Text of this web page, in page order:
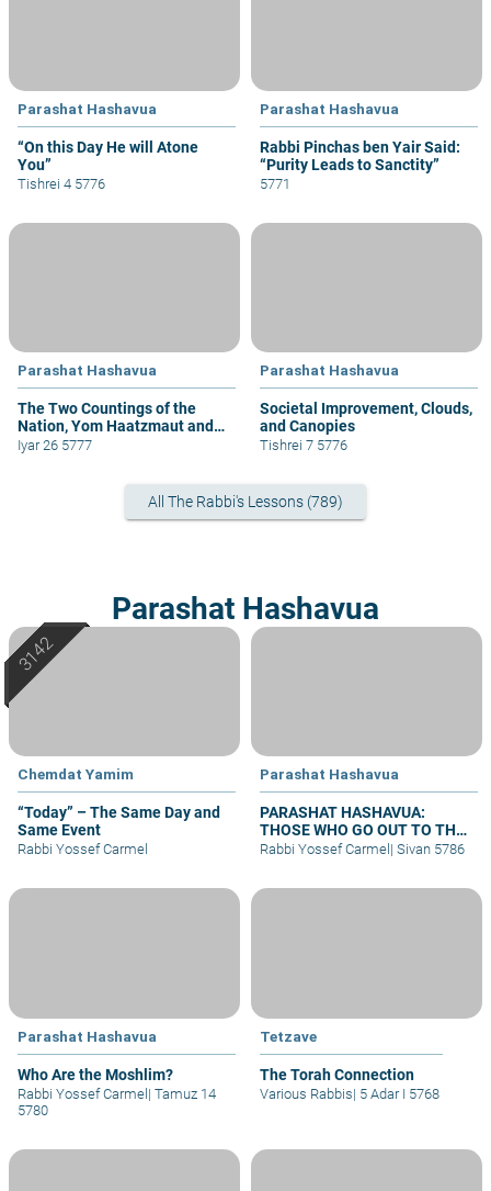
Parashat Hashavua
“On this Day He will Atone
You”
Tishrei 4 5776
Parashat Hashavua
Rabbi Pinchas ben Yair Said:
“Purity Leads to Sanctity”
5771
Parashat Hashavua
The Two Countings of the
Nation, Yom Haatzmaut and
Yom Yerushalayim
Iyar 26 5777
Parashat Hashavua
Societal Improvement, Clouds,
and Canopies
Tishrei 7 5776
All The Rabbi's Lessons (789)
Parashat Hashavua
Chemdat Yamim
“Today” – The Same Day and
Same Event
Rabbi Yossef Carmel
Parashat Hashavua
PARASHAT HASHAVUA:
THOSE WHO GO OUT TO THE
ARMY
Rabbi Yossef Carmel | Sivan 5786
Parashat Hashavua
Who Are the Moshlim?
Rabbi Yossef Carmel| Tamuz 14
5780
Tetzave
The Torah Connection
Various Rabbis| 5 Adar I 5768